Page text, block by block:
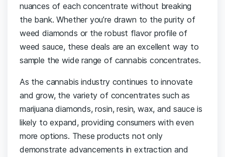
nuances of each concentrate without breaking
the bank. Whether you’re drawn to the purity of
weed diamonds or the robust flavor profile of
weed sauce, these deals are an excellent way to
sample the wide range of cannabis concentrates.
As the cannabis industry continues to innovate
and grow, the variety of concentrates such as
marijuana diamonds, rosin, resin, wax, and sauce is
likely to expand, providing consumers with even
more options. These products not only
demonstrate advancements in extraction and